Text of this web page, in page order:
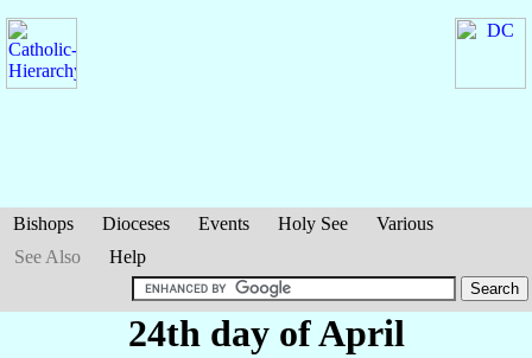
Bishops Dioceses Events Holy See
Various
See Also
Help
24th day of April